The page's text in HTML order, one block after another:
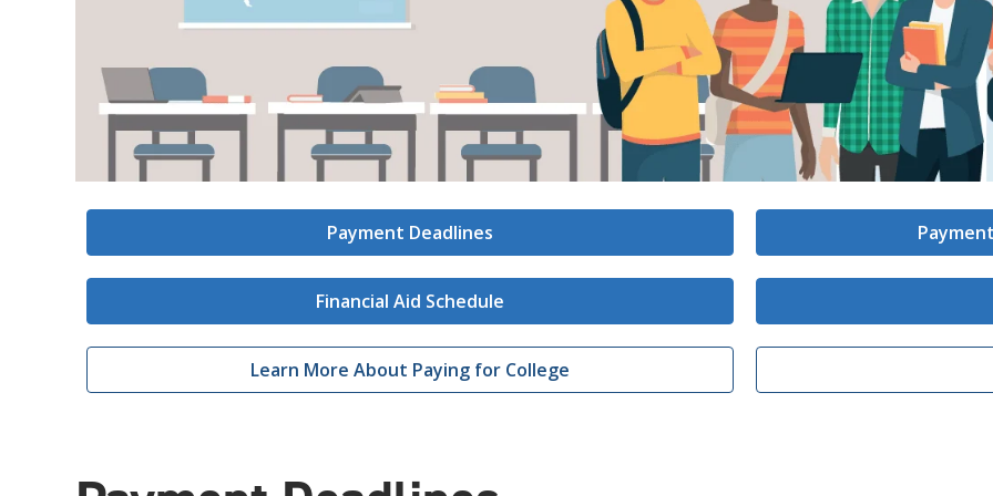
Payment Deadlines
Financial Aid Schedule
Learn More About Paying for College